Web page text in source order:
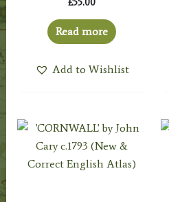
Read more
Add to Wishlist